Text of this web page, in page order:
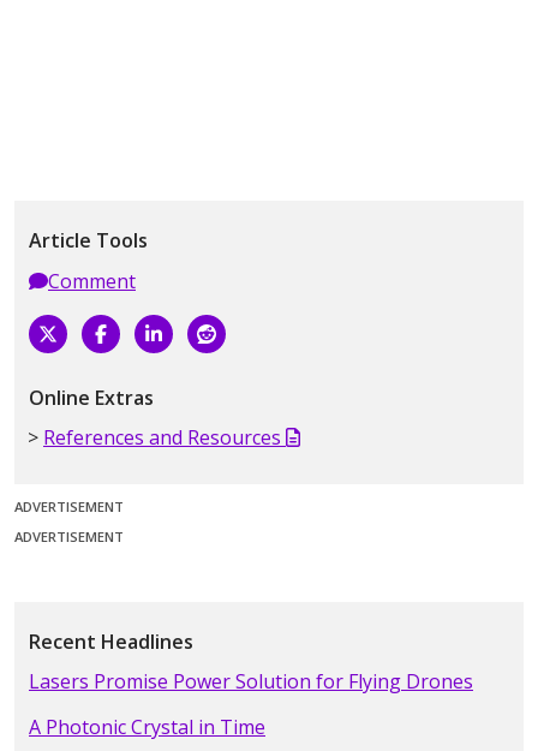
Article Tools
Comment
Online Extras
References and Resources
ADVERTISEMENT
ADVERTISEMENT
Recent Headlines
Lasers Promise Power Solution for Flying Drones
A Photonic Crystal in Time